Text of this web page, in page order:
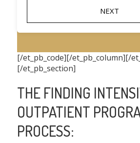
[/et_pb_code][/et_pb_column][/
[/et_pb_section]
THE FINDING
OUTPATIENT
PROCESS: